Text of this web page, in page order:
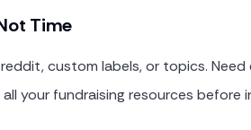
Time
custom labels, or topics.
your fundraising resources before